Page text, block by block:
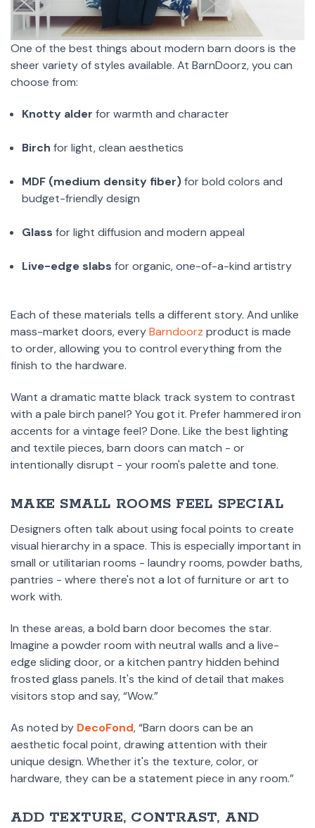
One of the best things about modern barn doors is the
sheer variety of styles available. At BarnDoorz, you can
choose from:
Knotty alder for warmth and character
Birch for light, clean aesthetics
MDF (medium density fiber)for bold colors and
budget-friendly design
Glass for light diffusion and modern appeal
Live-edge slabs for organic, one-of-a-kind artistry
Each of these materials tells a different story. And unlike
mass-market doors, everyBarndoorz product is made
to order, allowing you to control everything from the
finish to the hardware.
Want a dramatic matte black track system to contrast
with a pale birch panel? You got it. Prefer hammered iron
accents for a vintage feel? Done. Like the best lighting
and textile pieces, barn doors can match - or
intentionally disrupt - your room's palette and tone.
MAKE SMALL ROOMS FEEL SPECIAL
Designers often talk about using focal points to create
visual hierarchy in a space. This is especially important in
small or utilitarian rooms - laundry rooms, powder baths,
pantries - where there's not a lot of furniture or art to
work with.
In these areas, a bold barn door becomes the star.
Imagine a powder room with neutral walls and a live-
edge sliding door, or a kitchen pantry hidden behind
frosted glass panels. It's the kind of detail that makes
visitors stop and say, “Wow.”
As noted by DecoFond, “Barn doors can be an
aesthetic focal point, drawing attention with their
unique design. Whether it's the texture, color, or
hardware, they can be a statement piece in any room.”
ADD TEXTURE, CONTRAST, AND